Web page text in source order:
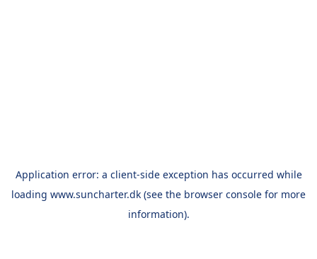
Application error: a client-side exception has occurred while
loading www.suncharter.dk (see the browser console for more
information).